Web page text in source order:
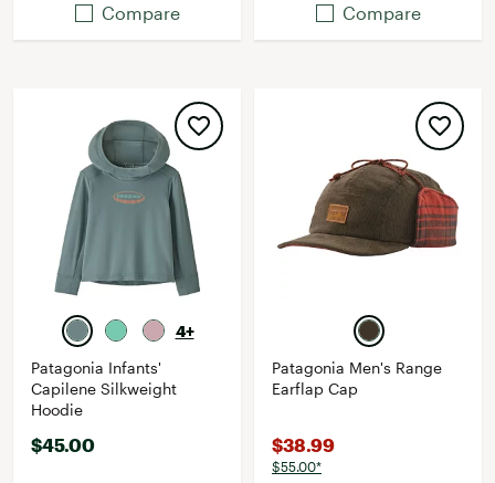
Compare Compare
4+
Patagonia Infants'
Capilene Silkweight
Hoodie
$45.00
Patagonia Men's Range
Earflap Cap
$38.99
$55.00*